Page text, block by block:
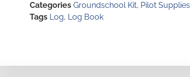
Categories Groundschool Kit, Pilot Supplies
Tags Log, Log Book